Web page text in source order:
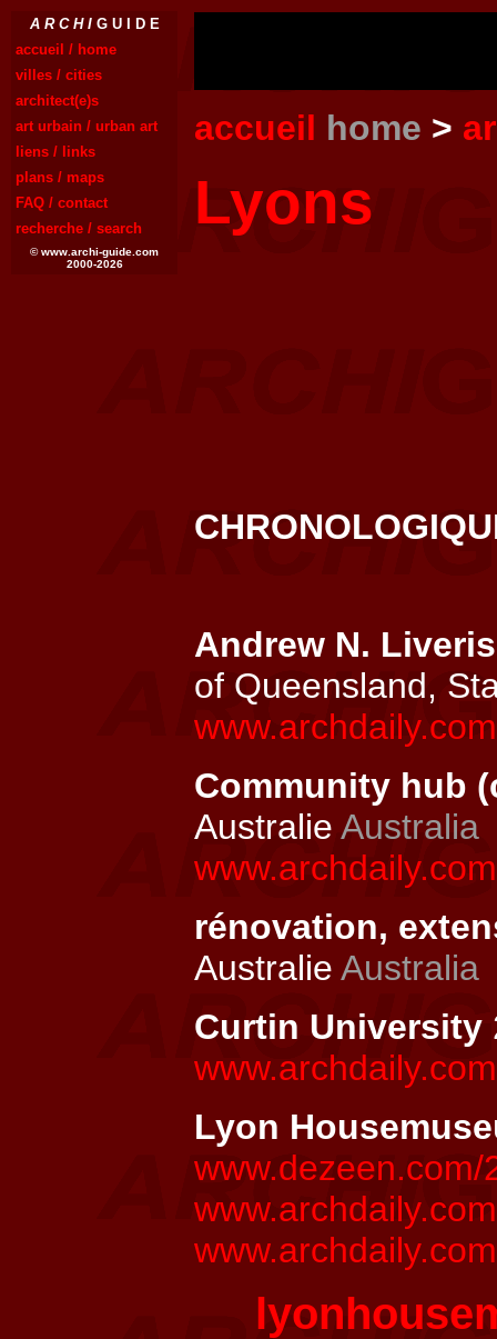
A R C H IG U I D E
accueil / home
villes / cities
architect(e)s
art urbain / urban art
liens / links
plans / maps
FAQ / contact
recherche / search
© www.archi-guide.com
2000-2026
accueil home >
Lyons
Andrew N.
of Queensland,
Community hub
Australie Australia
rénovation,
Australie Australia
Curtin University
Lyon